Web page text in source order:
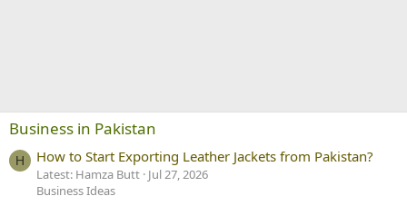
Business in Pakistan
H How to Start Exporting Leather Jackets from Pakistan?
Latest: Hamza Butt Jul 27, 2026
Business Ideas